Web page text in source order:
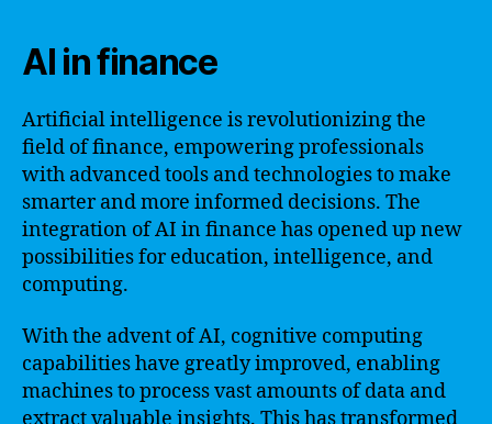
AI in finance
Artificial intelligence is revolutionizing the
field of finance, empowering professionals
with advanced tools and technologies to make
smarter and more informed decisions. The
integration of AI in finance has opened up new
possibilities for education, intelligence, and
computing.
With the advent of AI, cognitive computing
capabilities have greatly improved, enabling
machines to process vast amounts of data and